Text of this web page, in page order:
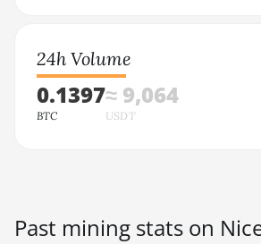
24h Volume
0.1397
BTC
≈ 9,064
USDT
Past mining stats on